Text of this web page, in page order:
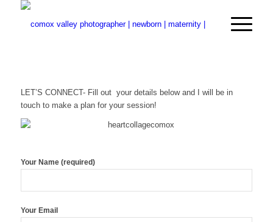
LET’S CONNECT- Fill out your details below and I will be in
touch to make a plan for your session!
Your Name (required)
Your Email